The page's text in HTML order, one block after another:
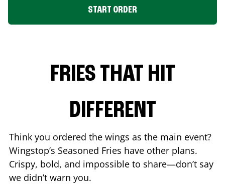
START ORDER
FRIES THAT HIT
DIFFERENT
Think you ordered the wings as the main event?
Wingstop’s Seasoned Fries have other plans.
Crispy, bold, and impossible to share—don’t say
we didn’t warn you.